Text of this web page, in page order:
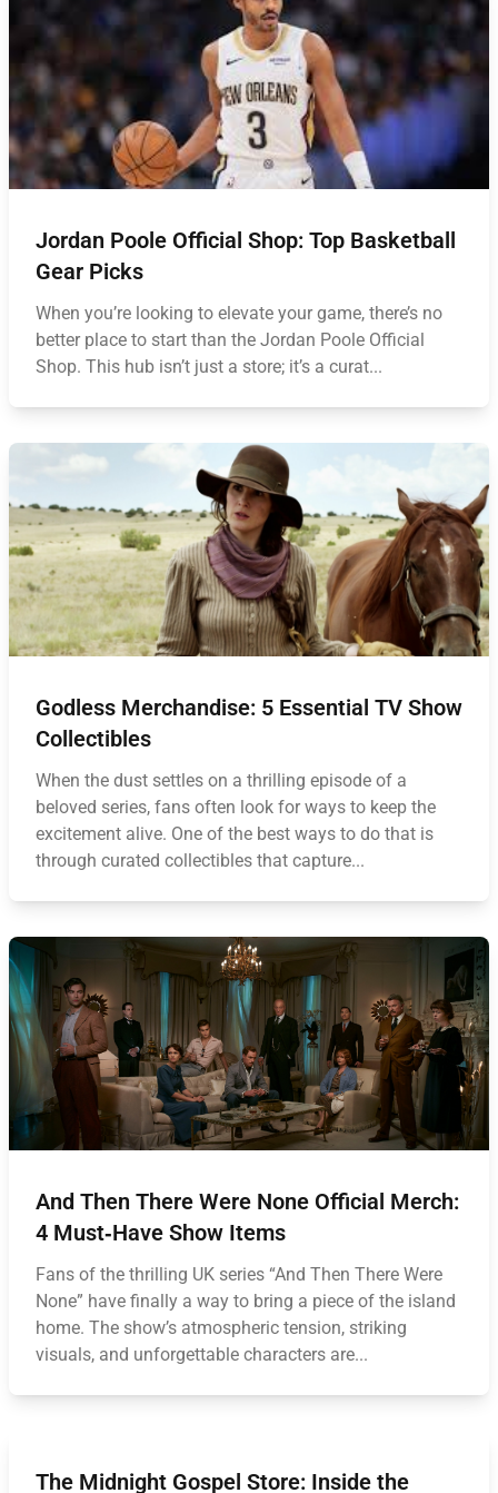
Jordan Poole Official Shop: Top Basketball
Gear Picks
When you’re looking to elevate your game, there’s no
better place to start than the Jordan Poole Official
Shop. This hub isn’t just a store; it’s a curat...
Godless Merchandise: 5 Essential TV Show
Collectibles
When the dust settles on a thrilling episode of a
beloved series, fans often look for ways to keep the
excitement alive. One of the best ways to do that is
through curated collectibles that capture...
And Then There Were None Official Merch:
4 Must‑Have Show Items
Fans of the thrilling UK series “And Then There Were
None” have finally a way to bring a piece of the island
home. The show’s atmospheric tension, striking
visuals, and unforgettable characters are...
The Midnight Gospel Store: Inside the